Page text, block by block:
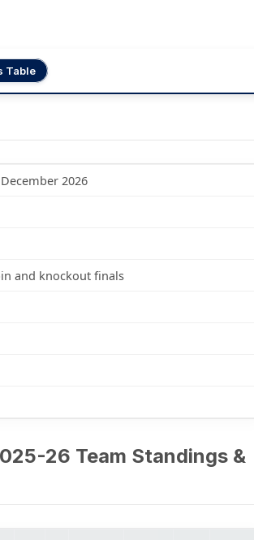
Table
2026
and knockout finals
26 Team Standings &